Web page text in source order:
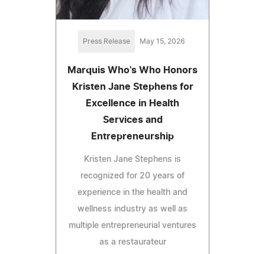
Press Release May 15, 2026
Marquis Who's Who Honors
Kristen Jane Stephens for
Excellence in Health
Services and
Entrepreneurship
Kristen Jane Stephens is
recognized for 20 years of
experience in the health and
wellness industry as well as
multiple entrepreneurial ventures
as a restaurateur